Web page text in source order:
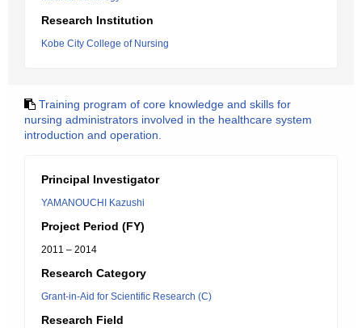
Research Institution
Kobe City College of Nursing
Training program of core knowledge and skills for
nursing administrators involved in the healthcare system
introduction and operation.
Principal Investigator
YAMANOUCHI Kazushi
Project Period (FY)
2011 – 2014
Research Category
Grant-in-Aid for Scientific Research (C)
Research Field